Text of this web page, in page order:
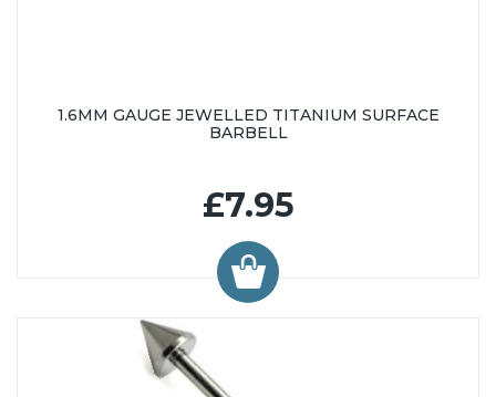
1.6MM GAUGE JEWELLED TITANIUM SURFACE
BARBELL
£7.95